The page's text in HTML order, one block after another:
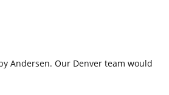
Andersen. Our Denver team would